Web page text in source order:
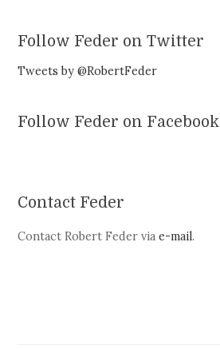
Follow Feder on Twitter
Tweets by @RobertFeder
Follow Feder on Facebook
Contact Feder
Contact Robert Feder viae-mail.